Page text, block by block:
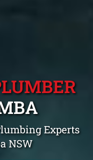
Experts
NSW